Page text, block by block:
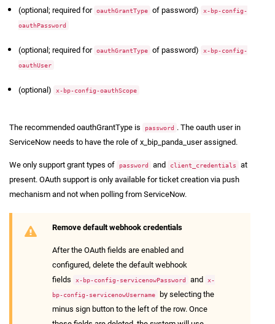
(optional; required for oauthGrantType of password)
x-bp-config-
oauthPassword
(optional; required for oauthGrantType of password)
x-bp-config-
oauthUser
(optional) x-bp-config-oauthScope
The recommended oauthGrantType is password . The oauth user in
ServiceNow needs to have the role of x_bip_panda_user assigned.
We only support grant types of password and client_credentials
at
present. OAuth support is only available for ticket creation via push
mechanism and not when polling from ServiceNow.
Remove default webhook credentials
After the OAuth fields are enabled and
configured, delete the default webhook
fields
x-bp-config-servicenowPassword and
x-
bp-config-servicenowUsername
by selecting the
minus sign button to the left of the row. Once